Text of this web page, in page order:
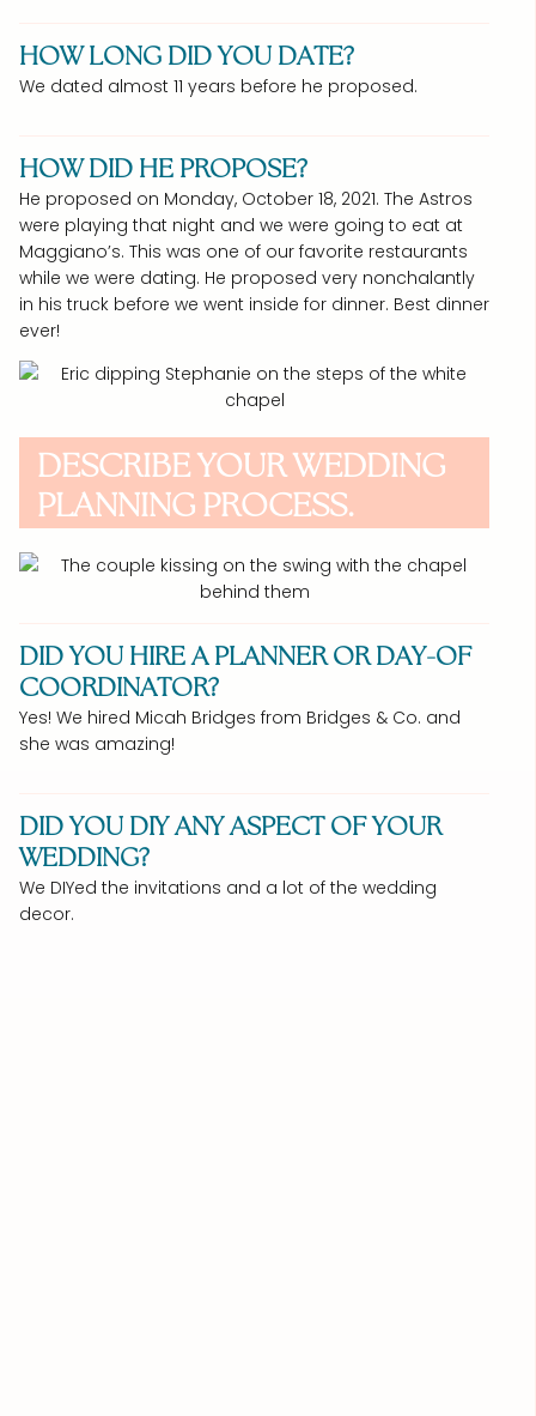
HOW LONG DID YOU DATE?
We dated almost 11 years before he proposed.
HOW DID HE PROPOSE?
He proposed on Monday, October 18, 2021. The Astros
were playing that night and we were going to eat at
Maggiano’s. This was one of our favorite restaurants
while we were dating. He proposed very nonchalantly
in his truck before we went inside for dinner. Best dinner
ever!
DESCRIBE YOUR WEDDING
PLANNING PROCESS.
DID YOU HIRE A PLANNER OR DAY-OF
COORDINATOR?
Yes! We hired Micah Bridges from Bridges & Co. and
she was amazing!
DID YOU DIY ANY ASPECT OF YOUR
WEDDING?
We DIYed the invitations and a lot of the wedding
decor.